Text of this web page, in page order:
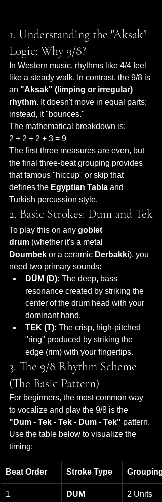
1. Understanding the "Aksak"
Logic: Why 9/8?
In Western music, rhythms like 4/4 feel
like a steady walk. In contrast, the 9/8 is
an "Aksak" (limping or irregular)
rhythm. It doesn't move in equal parts;
instead, it "bounces."
The mathematical breakdown is:
2 + 2 + 2 + 3 = 9
The first three measures are even, but
the final three-beat grouping provides
that famous "hiccup" or skip that
defines the Egyptian Tabla and
Turkish percussion style.
2. Basic Strokes: Dum and Tek
To play this on any goblet
drum (whether it's a metal
Doumbek or a ceramic Derbakki), you
need two primary sounds:
DÜM (D): The deep, bass
resonance created by striking the
center of the drum head with your
dominant hand.
TEK (T): The crisp, high-pitched
"ring" produced by striking the
edge (rim) with your fingertips.
3. The 9/8 Rhythm Scheme
(The Basic Pattern)
For beginners, the most common way
to vocalize and play the 9/8 is the
"Dum - Tek - Tek - Dum - Tek" pattern.
Use the table below to visualize the
timing:
Beat Order Stroke Type Grouping
1 DUM 2 Units